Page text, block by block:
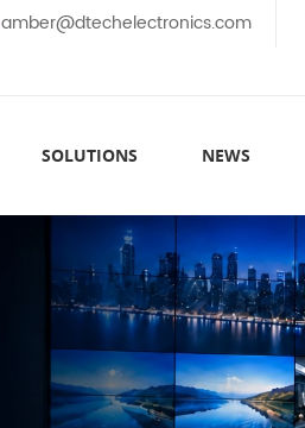
amber@dtechelectronics.com
SOLUTIONS NEWS